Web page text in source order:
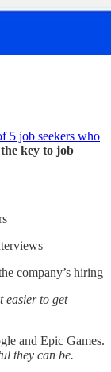
5 job seekers who
key to job
company’s hiring
easier to get
and Epic Games.
they can be.